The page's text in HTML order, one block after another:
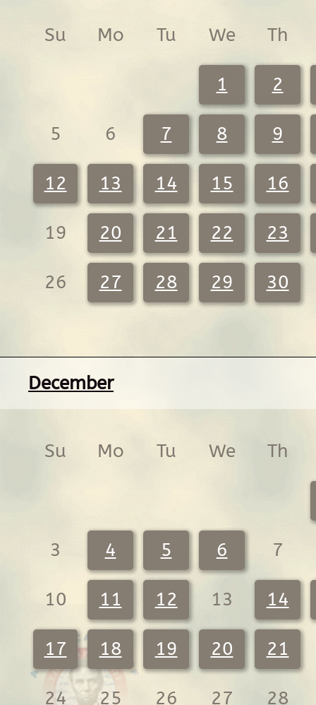
Su Mo Tu We Th
1 2
5 6 7 8 9
12 13 14 15 16
19 20 21 22 23
26 27 28 29 30
December
Su Mo Tu We Th
3 4 5 6 7
10 11 12 13 14
17 18 19 20 21
24 25 26 27 28